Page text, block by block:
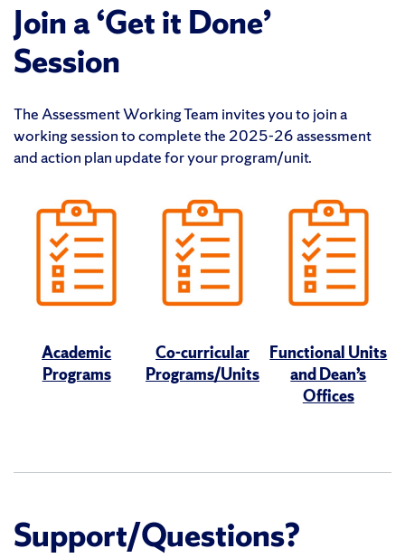
Join a ‘Get it Done’
Session
The Assessment Working Team invites you to join a
working session to complete the 2025-26 assessment
and action plan update for your program/unit.
Academic
Programs
Co-curricular
Programs/Units
Functional Units
and Dean’s
Offices
Support/Questions?